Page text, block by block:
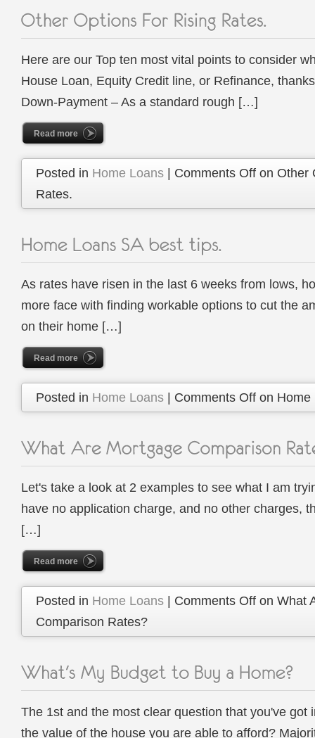
Here are our Top ten most vital points to consider
House Loan, Equity Credit line, or Refinance,
Down-Payment – As a standard rough […]
Read more
Posted in Home Loans Comments Off on Other
Rates.
As rates have risen in the last 6 weeks from lows,
more face with finding workable options to cut the
on their home […]
Read more
Posted in Home Loans Comments Off on Home
Let's take a look at 2 examples to see what I am
have no application charge, and no other charges,
[…]
Read more
Posted in Home Loans Comments Off on What
Comparison Rates?
The 1st and the most clear question that you've got
the value of the house you are able to afford?